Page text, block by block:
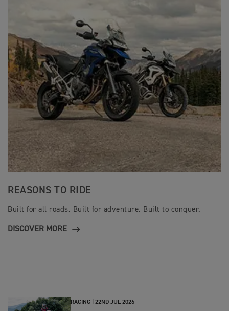
REASONS TO RIDE
Built for all roads. Built for adventure. Built to conquer.
DISCOVER MORE
RACING | 22ND JUL 2026